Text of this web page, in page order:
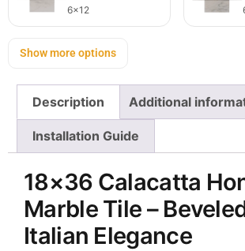
6x12
Show more options
Description Additional
Installation Guide
18×36 Calacatta
Marble Tile –
Italian Elegance